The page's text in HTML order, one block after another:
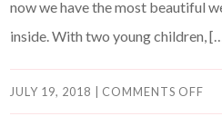
now we have the most beautiful
inside. With two young children,
JULY 19, 2018 COMMENTS OFF